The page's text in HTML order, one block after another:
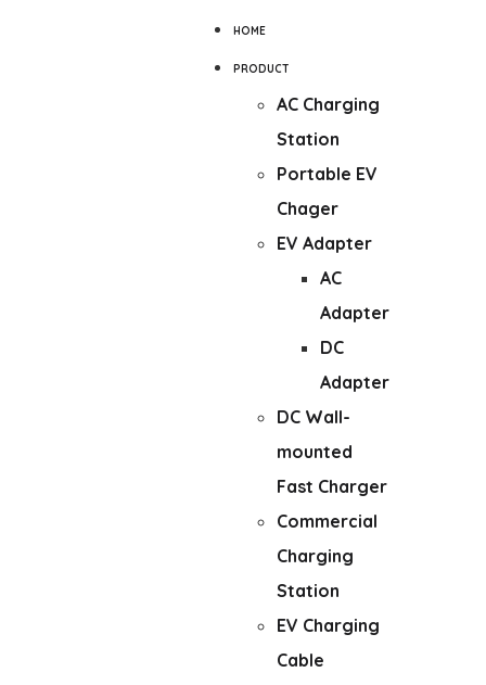
HOME
PRODUCT
AC Charging
Station
Portable EV
Chager
EV Adapter
AC
Adapter
DC
Adapter
DC Wall-
mounted
Fast Charger
Commercial
Charging
Station
EV Charging
Cable